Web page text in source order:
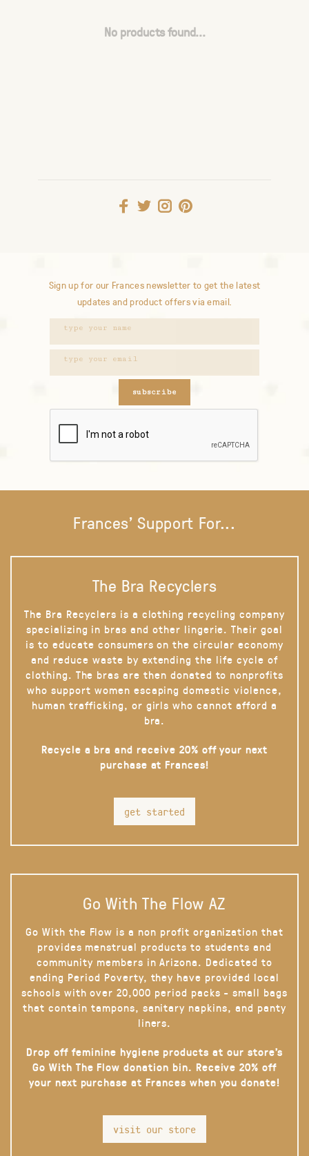
No products found...
Sign up for our Frances newsletter to get the latest
updates and product offers via email.
subscribe
Frances' Support For...
The Bra Recyclers
The Bra Recyclers is a clothing recycling company
specializing in bras and other lingerie. Their goal
is to educate consumers on the circular economy
and reduce waste by extending the life cycle of
clothing. The bras are then donated to nonprofits
who support women escaping domestic violence,
human trafficking, or girls who cannot afford a
bra.
Recycle a bra and receive 20% off your next
purchase at Frances!
get started
Go With The Flow AZ
Go With the Flow is a non profit organization that
provides menstrual products to students and
community members in Arizona. Dedicated to
ending Period Poverty, they have provided local
schools with over 20,000 period packs - small bags
that contain tampons, sanitary napkins, and panty
liners.
Drop off feminine hygiene products at our store’s
Go With The Flow donation bin. Receive 20% off
your next purchase at Frances when you donate!
visit our store